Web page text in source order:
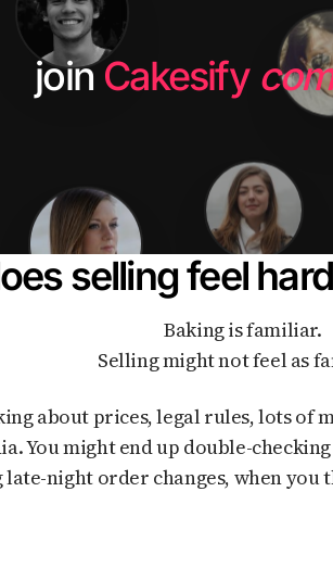
joinCakesify
selling feel
Baking is familiar.
Selling might not feel as
You might end up double-
night order changes, when you